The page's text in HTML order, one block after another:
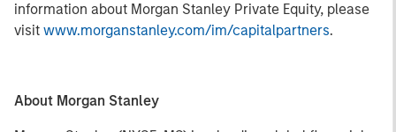
information about Morgan Stanley Private Equity, please
visit www.morganstanley.com/im/capitalpartners.
About Morgan Stanley